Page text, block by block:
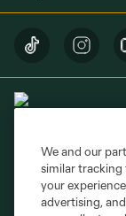
Do Not Sell or Share
We and our
similar tracking
your
advertising,